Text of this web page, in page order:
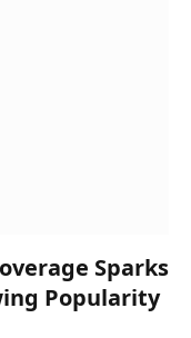
Sparks
Popularity